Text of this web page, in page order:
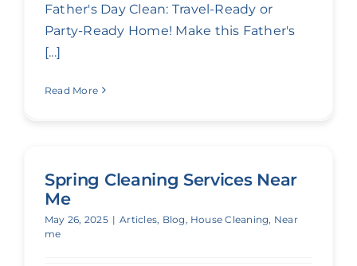
Father's Day Clean: Travel-Ready or
Party-Ready Home! Make this Father's
[...]
Read More
Spring Cleaning Services Near
Me
May 26, 2025 | Articles, Blog , House Cleaning, Near
me